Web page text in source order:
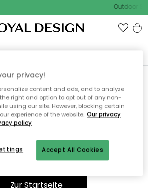
Outdoor
Seite wurde nicht
gefunden.
Startseiteweiter navigieren.
Zur Startseite
privacy!
content and ads, and to analyze
right and option to opt out of any non-
using our site. However, blocking certain
experience of the website. Our privacy
policy
Accept All Cookies